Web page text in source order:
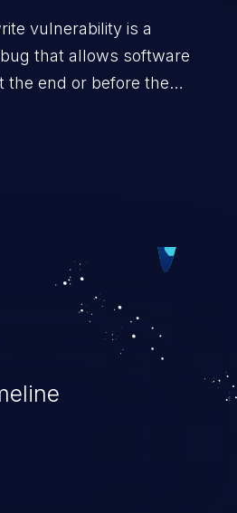
vulnerability is a
that allows software
the end or before the